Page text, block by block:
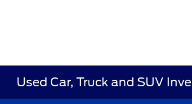
Used Car, Truck and SUV